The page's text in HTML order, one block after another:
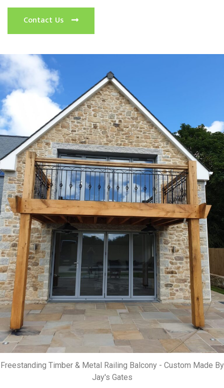
Contact Us
Freestanding Timber & Metal Railing Balcony - Custom Made By
Jay's Gates